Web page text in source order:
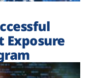
Exposure